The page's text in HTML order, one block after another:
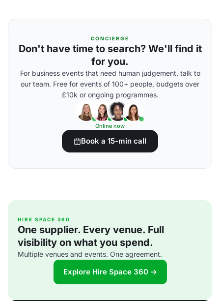
CONCIERGE
Don't have time to search? We'll find it
for you.
For business events that need human judgement, talk to
our team. Free for events of 100+ people, budgets over
£10k or ongoing programmes.
Online now
Book a 15-min call
HIRE SPACE 360
One supplier. Every venue. Full
visibility on what you spend.
Multiple venues and events. One agreement.
Explore Hire Space 360 →